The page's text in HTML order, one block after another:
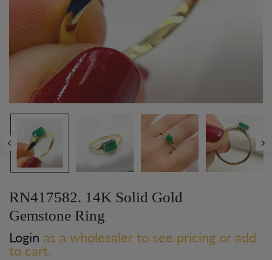
RN417582. 14K Solid Gold
Gemstone Ring
Login as a wholesaler to see pricing or add
to cart.